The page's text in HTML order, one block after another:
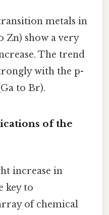
metals in
Zn) show a very
The trend
with the p-
to Br).
of the
increase in
key to
of chemical